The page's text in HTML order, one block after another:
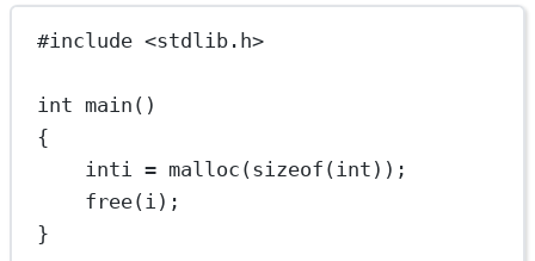
#include <stdlib.h>
int main ()
{
inti = malloc (sizeof (int ));
free(i);
}